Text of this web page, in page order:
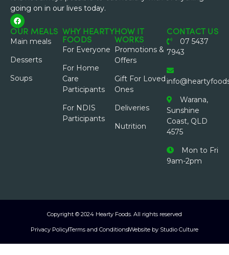
going on in our lives today.
OUR MEALS
Main meals
Desserts
Soups
WHY HEARTY
FOODS
For Everyone
For Home
Care
Participants
For NDIS
Participants
HOW IT
WORKS
Promotions &
Offers
Gift For Loved
Ones
Deliveries
Nutrition
CONTACT US
07 5437
7943
Warana,
Sunshine
Coast, QLD
4575
Mon to Fri
9am-2pm
Copyright © 2024 Hearty Foods. All rights reserved
Privacy PolicyTerms and ConditionsWebsite by Studio Culture